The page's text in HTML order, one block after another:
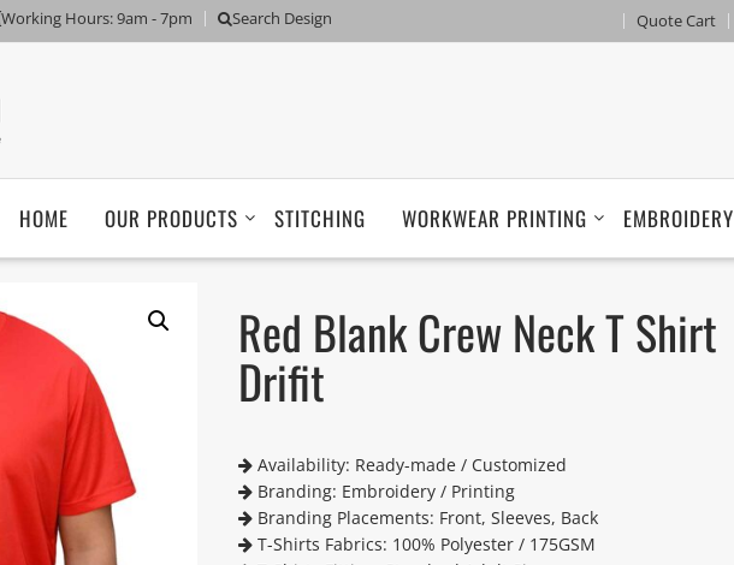
Working Hours: 9am - 7pm Search Design Quote Cart
HOME OUR PRODUCTS STITCHING WORKWEAR PRINTING EMBROIDERY
Red Blank Crew Neck T Shirt
Drifit
Availability: Ready-made / Customized
Branding: Embroidery / Printing
Branding Placements: Front, Sleeves, Back
T-Shirts Fabrics: 100% Polyester / 175GSM